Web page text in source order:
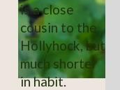
is a close
cousin to the
Hollyhock, but
much shorter
in habit.